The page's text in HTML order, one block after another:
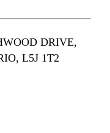
DRIVE,
L5J 1T2